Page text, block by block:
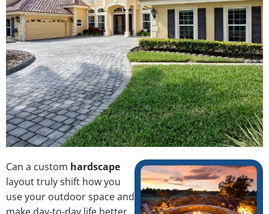
Can a custom hardscape
layout truly shift how you
use your outdoor space and